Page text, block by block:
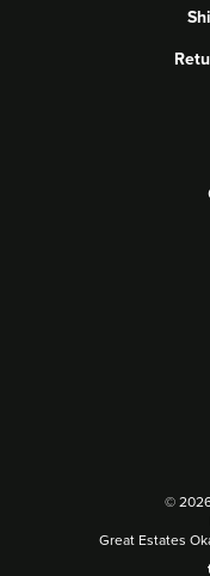
©
Great Estates